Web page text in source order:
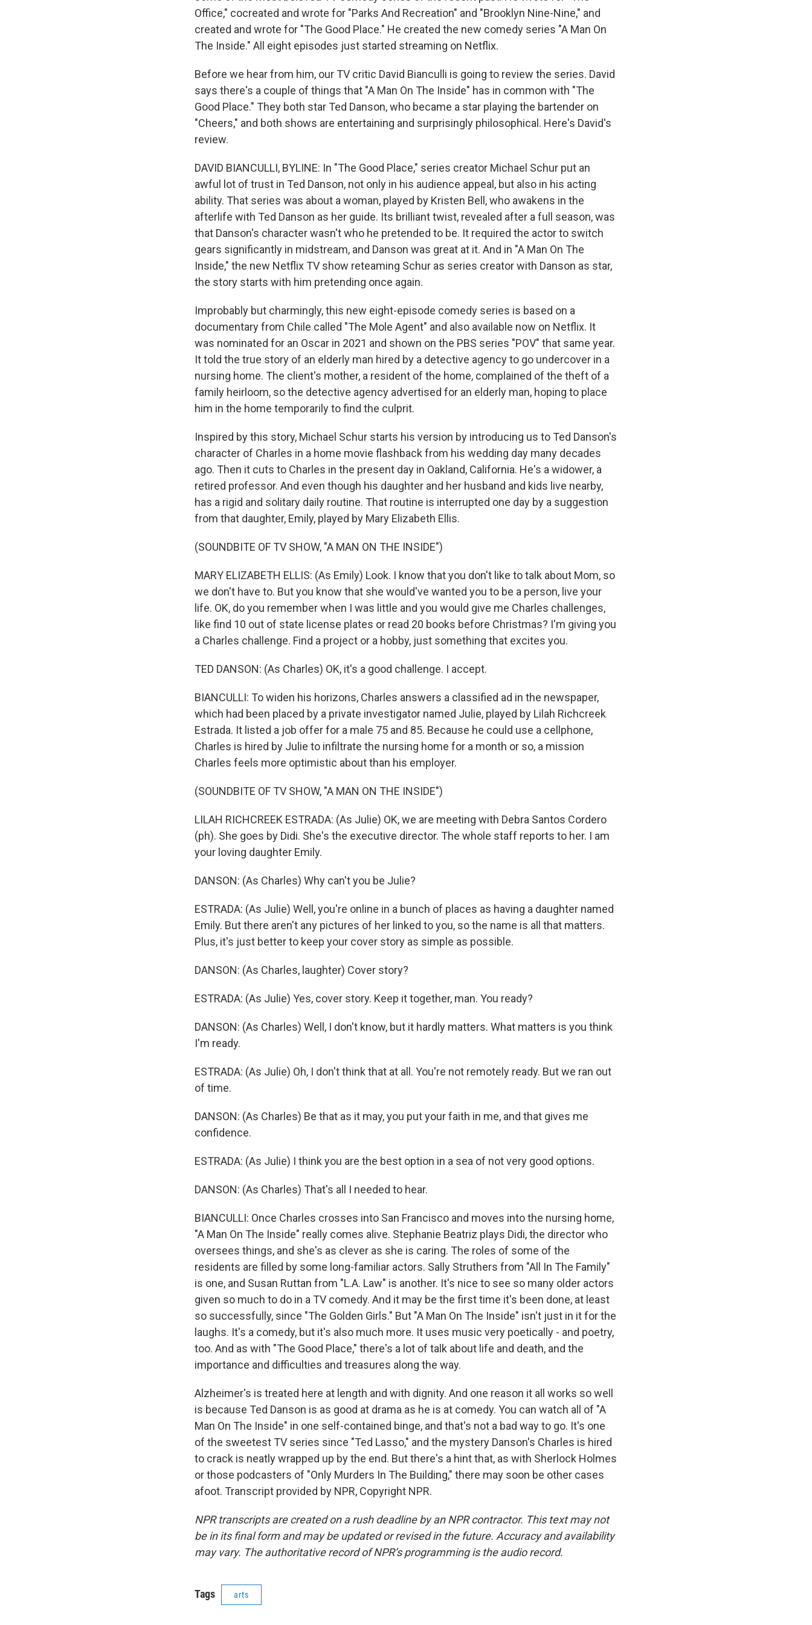
Office," cocreated and wrote for "Parks And Recreation" and "Brooklyn Nine-Nine," and
created and wrote for "The Good Place." He created the new comedy series "A Man On
The Inside." All eight episodes just started streaming on Netflix.
Before we hear from him, our TV critic David Bianculli is going to review the series. David
says there's a couple of things that "A Man On The Inside" has in common with "The
Good Place." They both star Ted Danson, who became a star playing the bartender on
"Cheers," and both shows are entertaining and surprisingly philosophical. Here's David's
review.
DAVID BIANCULLI, BYLINE: In "The Good Place," series creator Michael Schur put an
awful lot of trust in Ted Danson, not only in his audience appeal, but also in his acting
ability. That series was about a woman, played by Kristen Bell, who awakens in the
afterlife with Ted Danson as her guide. Its brilliant twist, revealed after a full season, was
that Danson's character wasn't who he pretended to be. It required the actor to switch
gears significantly in midstream, and Danson was great at it. And in "A Man On The
Inside," the new Netflix TV show reteaming Schur as series creator with Danson as star,
the story starts with him pretending once again.
Improbably but charmingly, this new eight-episode comedy series is based on a
documentary from Chile called "The Mole Agent" and also available now on Netflix. It
was nominated for an Oscar in 2021 and shown on the PBS series "POV" that same year.
It told the true story of an elderly man hired by a detective agency to go undercover in a
nursing home. The client's mother, a resident of the home, complained of the theft of a
family heirloom, so the detective agency advertised for an elderly man, hoping to place
him in the home temporarily to find the culprit.
Inspired by this story, Michael Schur starts his version by introducing us to Ted Danson's
character of Charles in a home movie flashback from his wedding day many decades
ago. Then it cuts to Charles in the present day in Oakland, California. He's a widower, a
retired professor. And even though his daughter and her husband and kids live nearby,
has a rigid and solitary daily routine. That routine is interrupted one day by a suggestion
from that daughter, Emily, played by Mary Elizabeth Ellis.
(SOUNDBITE OF TV SHOW, "A MAN ON THE INSIDE")
MARY ELIZABETH ELLIS: (As Emily) Look. I know that you don't like to talk about Mom, so
we don't have to. But you know that she would've wanted you to be a person, live your
life. OK, do you remember when I was little and you would give me Charles challenges,
like find 10 out of state license plates or read 20 books before Christmas? I'm giving you
a Charles challenge. Find a project or a hobby, just something that excites you.
TED DANSON: (As Charles) OK, it's a good challenge. I accept.
BIANCULLI: To widen his horizons, Charles answers a classified ad in the newspaper,
which had been placed by a private investigator named Julie, played by Lilah Richcreek
Estrada. It listed a job offer for a male 75 and 85. Because he could use a cellphone,
Charles is hired by Julie to infiltrate the nursing home for a month or so, a mission
Charles feels more optimistic about than his employer.
(SOUNDBITE OF TV SHOW, "A MAN ON THE INSIDE")
LILAH RICHCREEK ESTRADA: (As Julie) OK, we are meeting with Debra Santos Cordero
(ph). She goes by Didi. She's the executive director. The whole staff reports to her. I am
your loving daughter Emily.
DANSON: (As Charles) Why can't you be Julie?
ESTRADA: (As Julie) Well, you're online in a bunch of places as having a daughter named
Emily. But there aren't any pictures of her linked to you, so the name is all that matters.
Plus, it's just better to keep your cover story as simple as possible.
DANSON: (As Charles, laughter) Cover story?
ESTRADA: (As Julie) Yes, cover story. Keep it together, man. You ready?
DANSON: (As Charles) Well, I don't know, but it hardly matters. What matters is you think
I'm ready.
ESTRADA: (As Julie) Oh, I don't think that at all. You're not remotely ready. But we ran out
of time.
DANSON: (As Charles) Be that as it may, you put your faith in me, and that gives me
confidence.
ESTRADA: (As Julie) I think you are the best option in a sea of not very good options.
DANSON: (As Charles) That's all I needed to hear.
BIANCULLI: Once Charles crosses into San Francisco and moves into the nursing home,
"A Man On The Inside" really comes alive. Stephanie Beatriz plays Didi, the director who
oversees things, and she's as clever as she is caring. The roles of some of the
residents are filled by some long-familiar actors. Sally Struthers from "All In The Family"
is one, and Susan Ruttan from "L.A. Law" is another. It's nice to see so many older actors
given so much to do in a TV comedy. And it may be the first time it's been done, at least
so successfully, since "The Golden Girls." But "A Man On The Inside" isn't just in it for the
laughs. It's a comedy, but it's also much more. It uses music very poetically - and poetry,
too. And as with "The Good Place," there's a lot of talk about life and death, and the
importance and difficulties and treasures along the way.
Alzheimer's is treated here at length and with dignity. And one reason it all works so well
is because Ted Danson is as good at drama as he is at comedy. You can watch all of "A
Man On The Inside" in one self-contained binge, and that's not a bad way to go. It's one
of the sweetest TV series since "Ted Lasso," and the mystery Danson's Charles is hired
to crack is neatly wrapped up by the end. But there's a hint that, as with Sherlock Holmes
or those podcasters of "Only Murders In The Building," there may soon be other cases
afoot. Transcript provided by NPR, Copyright NPR.
NPR transcripts are created on a rush deadline by an NPR contractor. This text may not
be in its final form and may be updated or revised in the future. Accuracy and availability
may vary. The authoritative record of NPR’s programming is the audio record.
Tags arts